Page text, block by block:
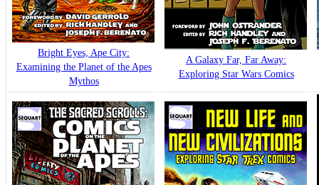
Bright Eyes, Ape City:
Examining the Planet of the Apes
Mythos
A Galaxy Far, Far Away:
Exploring Star Wars Comics